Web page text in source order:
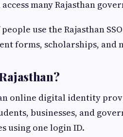
many Rajasthan
use the Rajasthan
forms, scholarships, and
online digital identity
businesses, and
using one login ID.